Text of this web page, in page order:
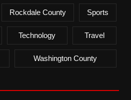
Rockdale County Sports
Technology Travel
Washington County